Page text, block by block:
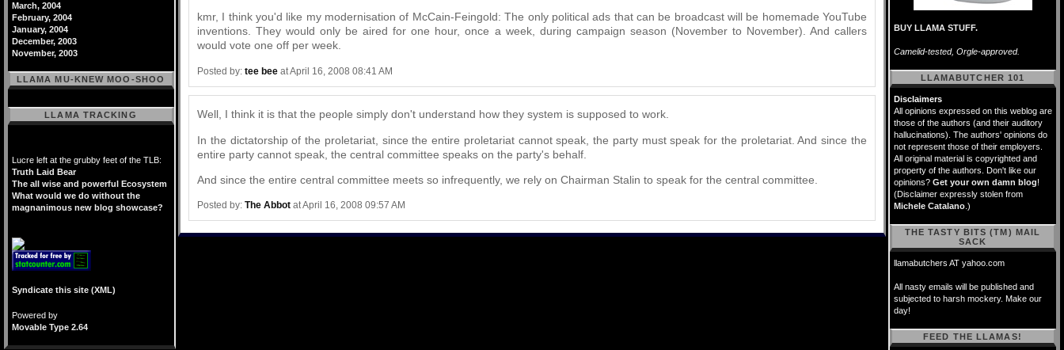
kmr, I think you'd like my modernisation of McCain-Feingold: The only political ads that can be broadcast will be homemade YouTube
inventions. They would only be aired for one hour, once a week, during campaign season (November to November). And callers
would vote one off per week.
Posted by: tee bee at April 16, 2008 08:41 AM
Well, I think it is that the people simply don't understand how they system is supposed to work.
In the dictatorship of the proletariat, since the entire proletariat cannot speak, the party must speak for the proletariat. And since the
entire party cannot speak, the central committee speaks on the party's behalf.
And since the entire central committee meets so infrequently, we rely on Chairman Stalin to speak for the central committee.
Posted by: The Abbot at April 16, 2008 09:57 AM
March, 2004
February, 2004
January, 2004
December, 2003
November, 2003
LLAMA MU-KNEW MOO-SHOO
LLAMA TRACKING
Lucre left at the grubby feet of the TLB:
Truth Laid Bear
The all wise and powerful Ecosystem
What would we do without the
magnanimous new blog showcase?
Syndicate this site (XML)
Powered by
Movable Type 2.64
BUY LLAMA STUFF.
Camelid-tested, Orgle-approved.
LLAMABUTCHER 101
Disclaimers
All opinions expressed on this weblog are
those of the authors (and their auditory
hallucinations). The authors' opinions do
not represent those of their employers.
All original material is copyrighted and
property of the authors. Don't like our
opinions? Get your own damn blog!
(Disclaimer expressly stolen from
Michele Catalano .)
THE TASTY BITS (TM) MAIL
SACK
llamabutchers AT yahoo.com
All nasty emails will be published and
subjected to harsh mockery. Make our
day!
FEED THE LLAMAS!